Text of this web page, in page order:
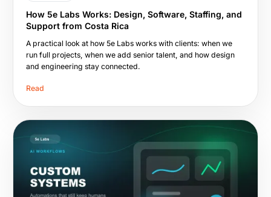
How 5e Labs Works: Design, Software, Staffing, and
Support from Costa Rica
A practical look at how 5e Labs works with clients: when we
run full projects, when we add senior talent, and how design
and engineering stay connected.
Read